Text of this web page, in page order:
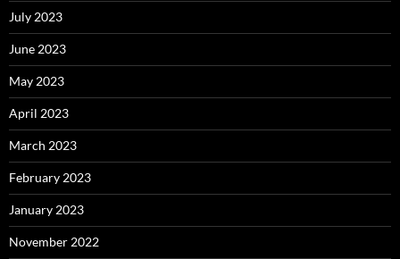
July 2023
June 2023
May 2023
April 2023
March 2023
February 2023
January 2023
November 2022